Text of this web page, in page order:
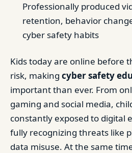
Professionally produced
retention, behavior
cyber safety habits
Kids today are online before
risk, making cyber safety
important than ever. From
gaming and social media,
constantly exposed to digital
fully recognizing threats like
data misuse. At the same